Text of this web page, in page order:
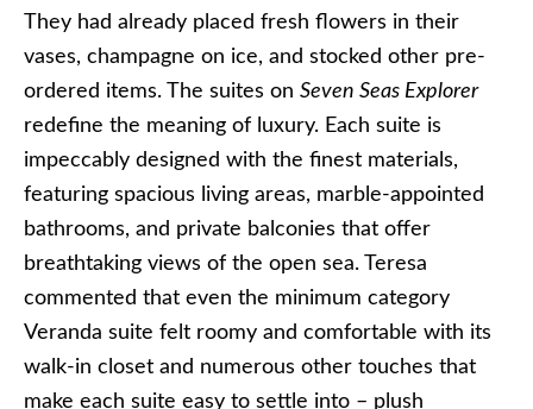
They had already placed fresh flowers in their
vases, champagne on ice, and stocked other pre-
ordered items. The suites on Seven Seas Explorer
redefine the meaning of luxury. Each suite is
impeccably designed with the finest materials,
featuring spacious living areas, marble-appointed
bathrooms, and private balconies that offer
breathtaking views of the open sea. Teresa
commented that even the minimum category
Veranda suite felt roomy and comfortable with its
walk-in closet and numerous other touches that
make each suite easy to settle into – plush